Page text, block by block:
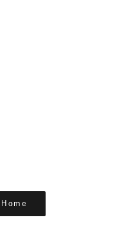
Home